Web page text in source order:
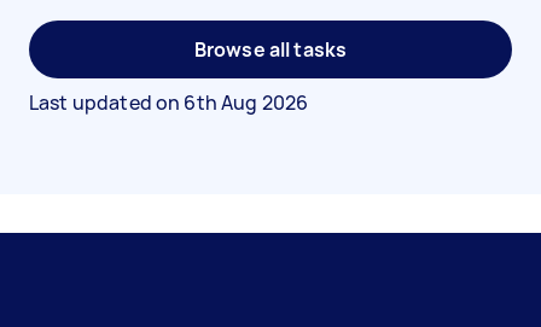
Browse all tasks
Last updated on 6th Aug 2026